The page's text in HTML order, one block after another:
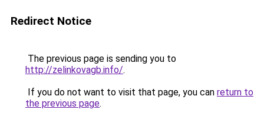
Redirect Notice
The previous page is sending you to
http://zelinkovagb.info/.
If you do not want to visit that page, you can return to
the previous page.